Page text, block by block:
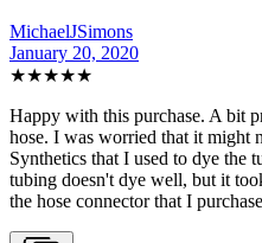
MichaelJSimons
January 20, 2020
★★★★★
Happy with this purchase. A bit
hose. I was worried that it might
Synthetics that I used to dye the
tubing doesn't dye well, but it
the hose connector that I